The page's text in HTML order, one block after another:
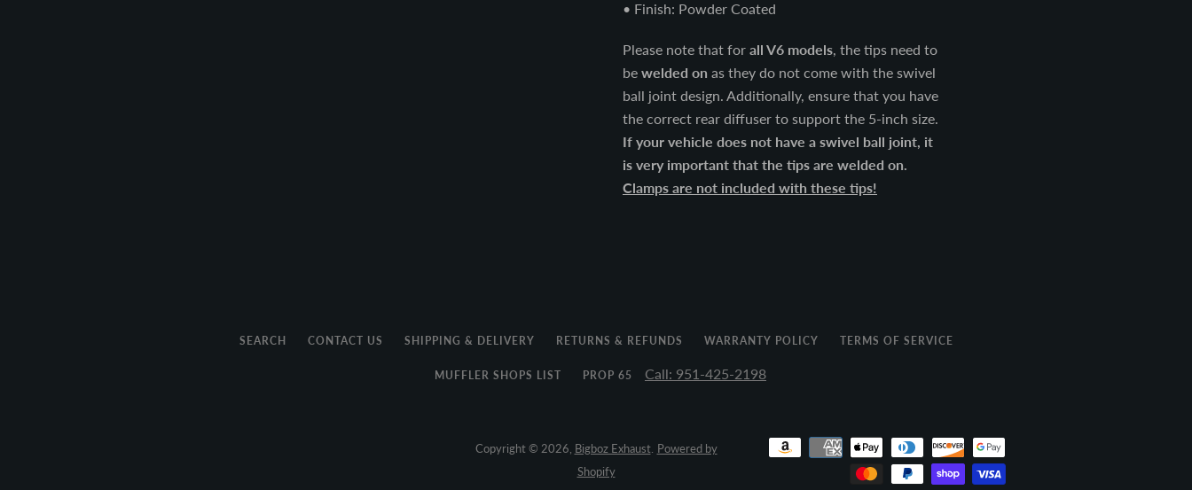
• Finish: Powder Coated
Please note that for all V6 models, the tips need to
be welded on as they do not come with the swivel
ball joint design. Additionally, ensure that you have
the correct rear diffuser to support the 5-inch size.
If your vehicle does not have a swivel ball joint, it
is very important that the tips are welded on.
Clamps are not included with these tips!
SEARCH CONTACT US SHIPPING & DELIVERY RETURNS & REFUNDS WARRANTY POLICY TERMS OF SERVICE
MUFFLER SHOPS LIST PROP 65 Call: 951-425-2198
Copyright © 2026, Bigboz Exhaust. Powered by
Shopify
Payment
icons